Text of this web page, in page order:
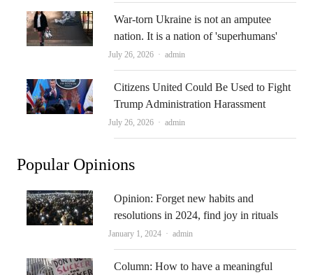
War-torn Ukraine is not an amputee
nation. It is a nation of 'superhumans'
July 26, 2026 Author
admin
Citizens United Could Be Used to Fight
Trump Administration Harassment
July 26, 2026 Author
admin
Popular Opinions
Opinion: Forget new habits and
resolutions in 2024, find joy in rituals
January 1, 2024 Author
admin
Column: How to have a meaningful